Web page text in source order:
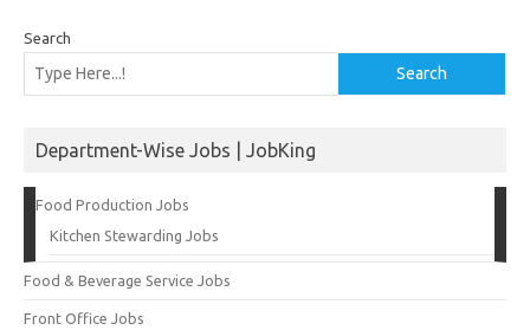
Search
Search
Department-Wise Jobs | JobKing
Food Production Jobs
Kitchen Stewarding Jobs
Food & Beverage Service Jobs
Front Office Jobs